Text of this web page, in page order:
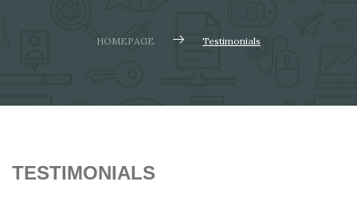
HOMEPAGE Testimonials
TESTIMONIALS